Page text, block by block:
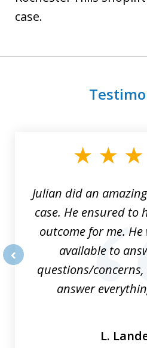
case.
Julian did an
case. He ensured to
outcome for me. He
available to
questions/
answer
L.